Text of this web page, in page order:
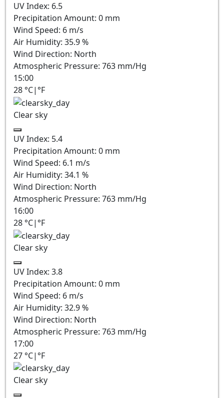
UV Index: 6.5
Precipitation Amount: 0 mm
Wind Speed: 6 m/s
Air Humidity: 35.9%
Wind Direction: North
Atmospheric Pressure: 763 mm/Hg
15:00
28 °C| °F
Clear sky
UV Index: 5.4
Precipitation Amount: 0 mm
Wind Speed: 6.1 m/s
Air Humidity: 34.1 %
Wind Direction: North
Atmospheric Pressure: 763 mm/Hg
16:00
28 °C| °F
Clear sky
UV Index: 3.8
Precipitation Amount: 0 mm
Wind Speed: 6 m/s
Air Humidity: 32.9%
Wind Direction: North
Atmospheric Pressure: 763 mm/Hg
17:00
27 °C| °F
Clear sky